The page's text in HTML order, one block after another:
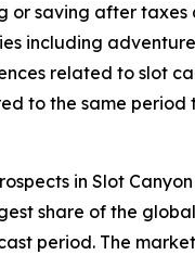
or saving after
including
related to slot
to the same period
in Slot
share of the
period. The